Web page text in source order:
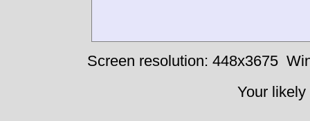
Screen resolution: 448x3675
Your